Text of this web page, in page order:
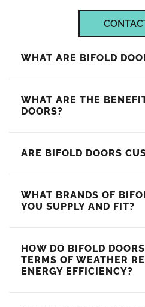
WHAT ARE BIFOLD
WHAT ARE THE
DOORS?
ARE BIFOLD DOORS
WHAT BRANDS OF
YOU SUPPLY AND FIT?
HOW DO BIFOLD
TERMS OF WEATHER
ENERGY EFFICIENCY?